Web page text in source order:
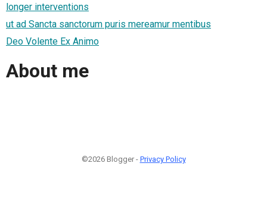
longer interventions
ut ad Sancta sanctorum puris mereamur mentibus
Deo Volente Ex Animo
About me
©2026 Blogger - Privacy Policy